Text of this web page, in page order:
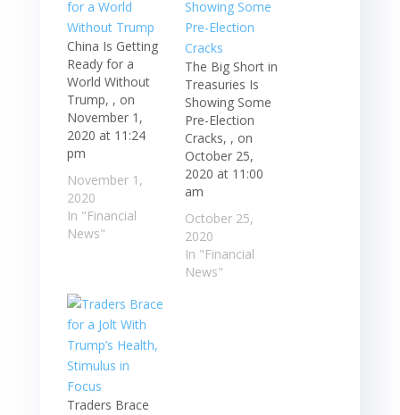
China Is Getting
Ready for a
World Without
Trump, , on
November 1,
2020 at 11:24
pm
November 1,
2020
In "Financial
News"
The Big Short in
Treasuries Is
Showing Some
Pre-Election
Cracks, , on
October 25,
2020 at 11:00
am
October 25,
2020
In "Financial
News"
Traders Brace